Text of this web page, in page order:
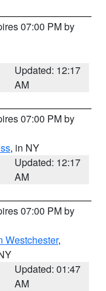
07:00 PM by
Updated: 12:17
AM
07:00 PM by
, in NY
Updated: 12:17
AM
07:00 PM by
Westchester,
Updated: 01:47
AM